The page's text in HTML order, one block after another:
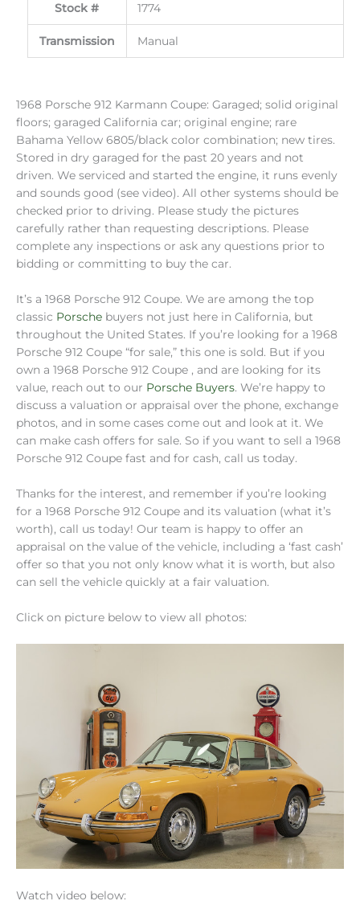
Stock # 1774
Transmission Manual
1968 Porsche 912 Karmann Coupe: Garaged; solid original
floors; garaged California car; original engine; rare
Bahama Yellow 6805/black color combination; new tires.
Stored in dry garaged for the past 20 years and not
driven. We serviced and started the engine, it runs evenly
and sounds good (see video). All other systems should be
checked prior to driving. Please study the pictures
carefully rather than requesting descriptions. Please
complete any inspections or ask any questions prior to
bidding or committing to buy the car.
It’s a 1968 Porsche 912 Coupe. We are among the top
classic Porsche buyers not just here in California, but
throughout the United States. If you’re looking for a 1968
Porsche 912 Coupe “for sale,” this one is sold. But if you
own a 1968 Porsche 912 Coupe , and are looking for its
value, reach out to our Porsche Buyers. We’re happy to
discuss a valuation or appraisal over the phone, exchange
photos, and in some cases come out and look at it. We
can make cash offers for sale. So if you want to sell a 1968
Porsche 912 Coupe fast and for cash, call us today.
Thanks for the interest, and remember if you’re looking
for a 1968 Porsche 912 Coupe and its valuation (what it’s
worth), call us today! Our team is happy to offer an
appraisal on the value of the vehicle, including a ‘fast cash’
offer so that you not only know what it is worth, but also
can sell the vehicle quickly at a fair valuation.
Click on picture below to view all photos:
Watch video below: